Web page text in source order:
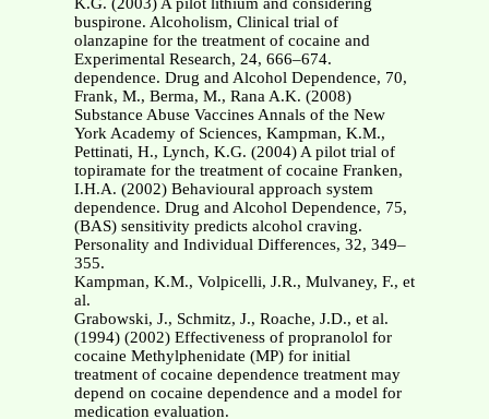
K.G. (2003) A pilot lithium and considering
buspirone. Alcoholism, Clinical trial of
olanzapine for the treatment of cocaine and
Experimental Research, 24, 666–674.
dependence. Drug and Alcohol Dependence, 70,
Frank, M., Berma, M., Rana A.K. (2008)
Substance Abuse Vaccines Annals of the New
York Academy of Sciences, Kampman, K.M.,
Pettinati, H., Lynch, K.G. (2004) A pilot trial of
topiramate for the treatment of cocaine Franken,
I.H.A. (2002) Behavioural approach system
dependence. Drug and Alcohol Dependence, 75,
(BAS) sensitivity predicts alcohol craving.
Personality and Individual Differences, 32, 349–
355.
Kampman, K.M., Volpicelli, J.R., Mulvaney, F., et
al.
Grabowski, J., Schmitz, J., Roache, J.D., et al.
(1994) (2002) Effectiveness of propranolol for
cocaine Methylphenidate (MP) for initial
treatment of cocaine dependence treatment may
depend on cocaine dependence and a model for
medication evaluation.